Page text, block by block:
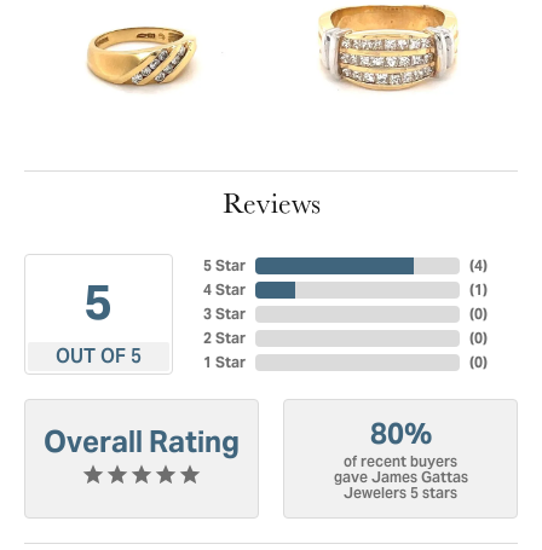
Reviews
5
OUT OF 5
5 Star
4 Star
3 Star
2 Star
1 Star
(4)
(1)
(0)
(0)
(0)
Overall Rating 80%
of recent buyers
gave James Gattas
Jewelers 5 stars